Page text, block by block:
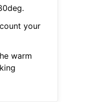
your
warm